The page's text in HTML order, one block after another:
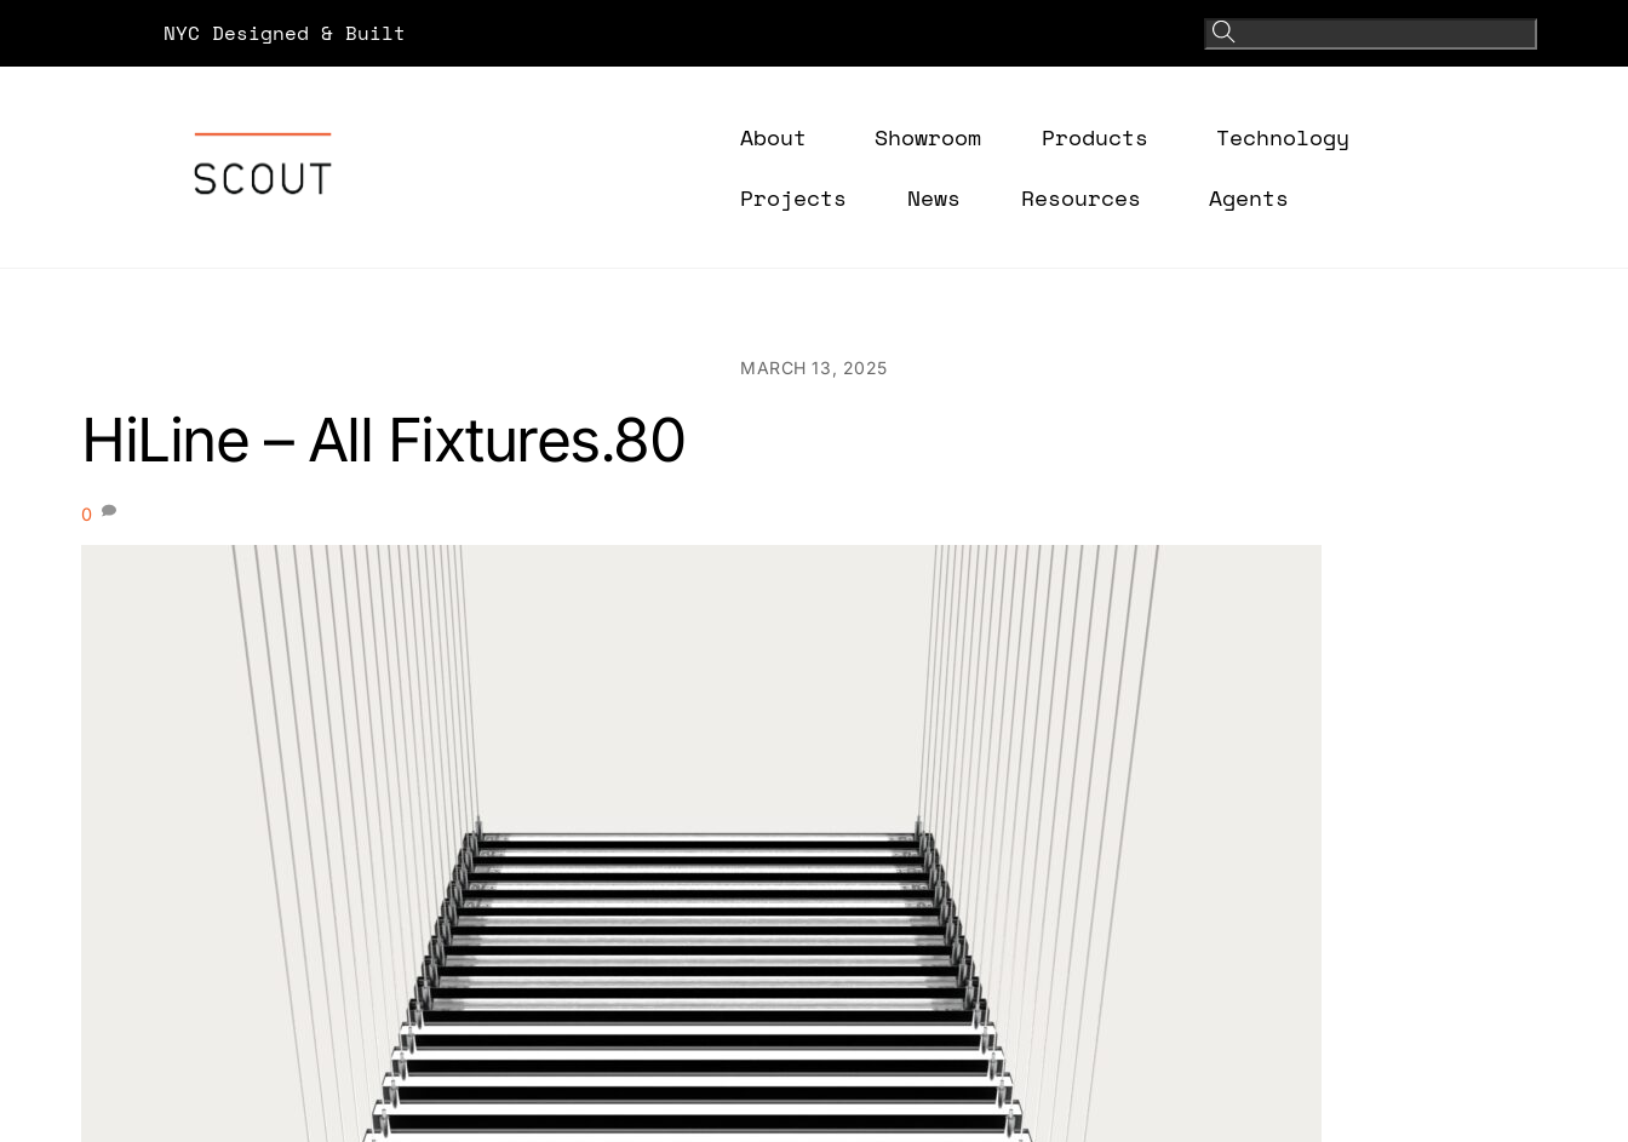
NYC Designed & Built
About Showroom Products
Technology
Projects
News Resources Agents
MARCH 13, 2025
HiLine – All Fixtures.80
0